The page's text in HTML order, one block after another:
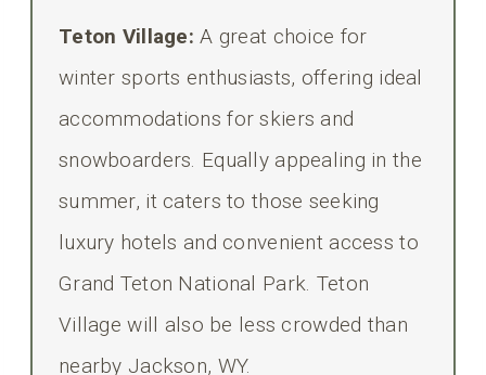
Teton Village:A great choice for
winter sports enthusiasts, offering ideal
accommodations for skiers and
snowboarders. Equally appealing in the
summer, it caters to those seeking
luxury hotels and convenient access to
Grand Teton National Park. Teton
Village will also be less crowded than
nearby Jackson, WY.